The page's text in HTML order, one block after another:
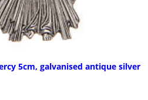
5cm, galvanised antique silver